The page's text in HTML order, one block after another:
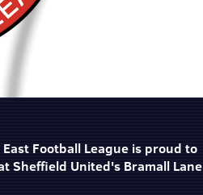
Football League is proud to
Sheffield United's Bramall Lane